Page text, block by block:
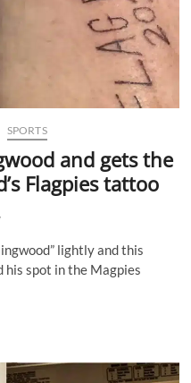
SPORTS
and gets the
Flagpies tattoo
lightly and this
his spot in the Magpies